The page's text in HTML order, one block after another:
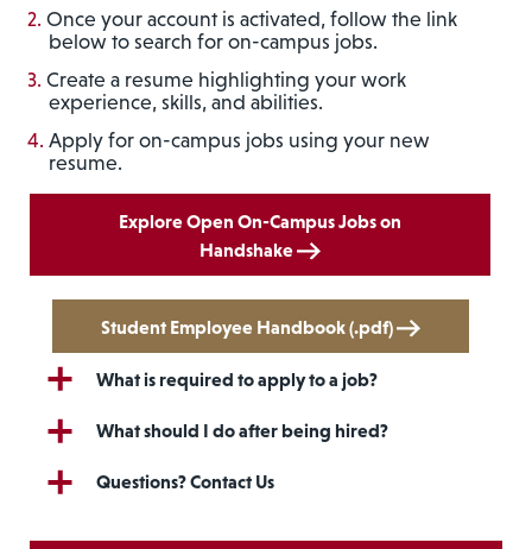
Once your account is activated, follow the link
below to search for on-campus jobs.
Create a resume highlighting your work
experience, skills, and abilities.
Apply for on-campus jobs using your new
resume.
Explore Open On-Campus Jobs on
Handshake
Student Employee Handbook (.pdf)
What is required to apply to a job?
What should I do after being hired?
Questions? Contact Us